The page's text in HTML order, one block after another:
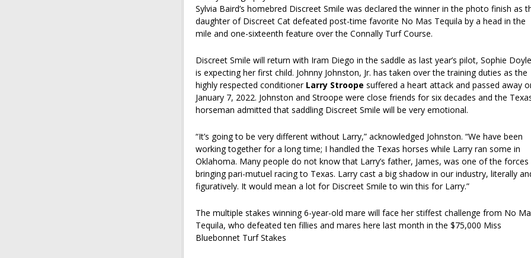
Sylvia Baird’s homebred Discreet Smile was declared the winner in the photo finish as
daughter of Discreet Cat defeated post-time favorite No Mas Tequila by a head in the
mile and one-sixteenth feature over the Connally Turf Course.
Discreet Smile will return with Iram Diego in the saddle as last year’s pilot, Sophie Doyle
is expecting her first child. Johnny Johnston, Jr. has taken over the training duties as the
highly respected conditioner Larry Stroope suffered a heart attack and passed away
January 7, 2022. Johnston and Stroope were close friends for six decades and the
horseman admitted that saddling Discreet Smile will be very emotional.
“It’s going to be very different without Larry,” acknowledged Johnston. “We have been
working together for a long time; I handled the Texas horses while Larry ran some in
Oklahoma. Many people do not know that Larry’s father, James, was one of the forces
bringing pari-mutuel racing to Texas. Larry cast a big shadow in our industry, literally
figuratively. It would mean a lot for Discreet Smile to win this for Larry.”
The multiple stakes winning 6-year-old mare will face her stiffest challenge from No
Tequila, who defeated ten fillies and mares here last month in the $75,000 Miss
Bluebonnet Turf Stakes